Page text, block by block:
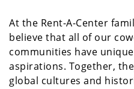
At the Rent-A-Center
believe that all of our
communities have
aspirations. Together,
global cultures and